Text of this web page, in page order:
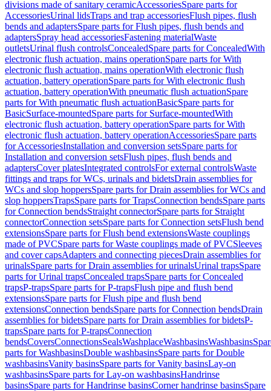
divisions made of sanitary ceramicAccessoriesSpare parts for
AccessoriesUrinal lidsTraps and trap accessoriesFlush pipes, flush
bends and adaptersSpare parts for Flush pipes, flush bends and
adaptersSpray head accessoriesFastening materialWaste
outletsUrinal flush controlsConcealedSpare parts for ConcealedWith
electronic flush actuation, mains operationSpare parts for With
electronic flush actuation, mains operationWith electronic flush
actuation, battery operationSpare parts for With electronic flush
actuation, battery operationWith pneumatic flush actuationSpare
parts for With pneumatic flush actuationBasicSpare parts for
BasicSurface-mountedSpare parts for Surface-mountedWith
electronic flush actuation, battery operationSpare parts for With
electronic flush actuation, battery operationAccessoriesSpare parts
for AccessoriesInstallation and conversion setsSpare parts for
Installation and conversion setsFlush pipes, flush bends and
adaptersCover platesIntegrated controlsFor external controlsWaste
fittings and traps for WCs, urinals and bidetsDrain assemblies for
WCs and slop hoppersSpare parts for Drain assemblies for WCs and
slop hoppersTrapsSpare parts for TrapsConnection bendsSpare parts
for Connection bendsStraight connectorSpare parts for Straight
connectorConnection setsSpare parts for Connection setsFlush bend
extensionsSpare parts for Flush bend extensionsWaste couplings
made of PVCSpare parts for Waste couplings made of PVCSleeves
and cover capsAdapters and connecting piecesDrain assemblies for
urinalsSpare parts for Drain assemblies for urinalsUrinal trapsSpare
parts for Urinal trapsConcealed trapsSpare parts for Concealed
trapsP-trapsSpare parts for P-trapsFlush pipe and flush bend
extensionsSpare parts for Flush pipe and flush bend
extensionsConnection bendsSpare parts for Connection bendsDrain
assemblies for bidetsSpare parts for Drain assemblies for bidetsP-
trapsSpare parts for P-trapsConnection
bendsCoversConnectionsSealsWashplaceWashbasinsWashbasins
parts for WashbasinsDouble washbasinsSpare parts for Double
washbasinsVanity basinsSpare parts for Vanity basinsLay-on
washbasinsSpare parts for Lay-on washbasinsHandrinse
basinsSpare parts for Handrinse basinsCorner handrinse basinsSpare